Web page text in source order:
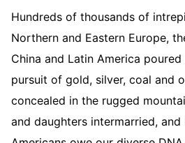
Hundreds of thousands of
Northern and Eastern Europe,
China and Latin America
pursuit of gold, silver, coal and
concealed in the rugged
and daughters intermarried,